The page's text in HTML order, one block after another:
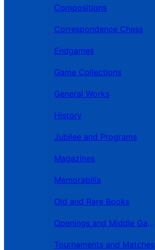
Compositions
Correspondence Chess
Endgames
Game Collections
General Works
History
Jubilee and Programs
Magazines
Memorabilia
Old and Rare Books
Openings and Middle Games
Tournaments and Matches